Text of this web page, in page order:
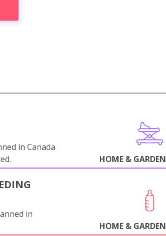
in Canada
HOME & GARDEN
in
HOME & GARDEN